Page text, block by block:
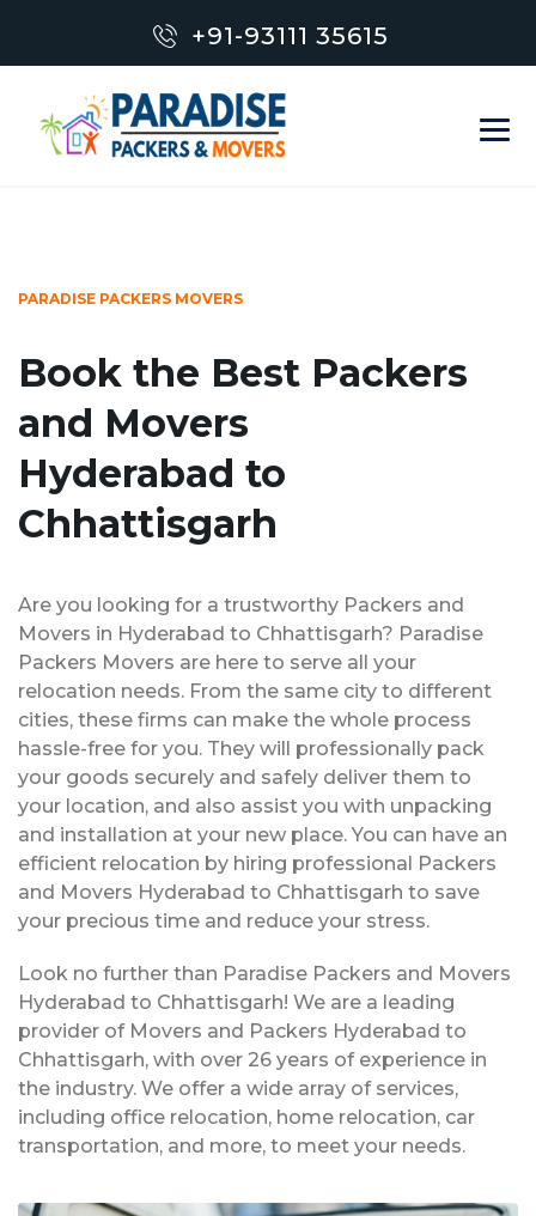
+91-93111 35615
PARADISE PACKERS MOVERS
Book the Best Packers
and Movers
Hyderabad to
Chhattisgarh
Are you looking for a trustworthy Packers and
Movers in Hyderabad to Chhattisgarh? Paradise
Packers Movers are here to serve all your
relocation needs. From the same city to different
cities, these firms can make the whole process
hassle-free for you. They will professionally pack
your goods securely and safely deliver them to
your location, and also assist you with unpacking
and installation at your new place. You can have an
efficient relocation by hiring professional Packers
and Movers Hyderabad to Chhattisgarh to save
your precious time and reduce your stress.
Look no further than Paradise Packers and Movers
Hyderabad to Chhattisgarh! We are a leading
provider of Movers and Packers Hyderabad to
Chhattisgarh, with over 26 years of experience in
the industry. We offer a wide array of services,
including office relocation, home relocation, car
transportation, and more, to meet your needs.